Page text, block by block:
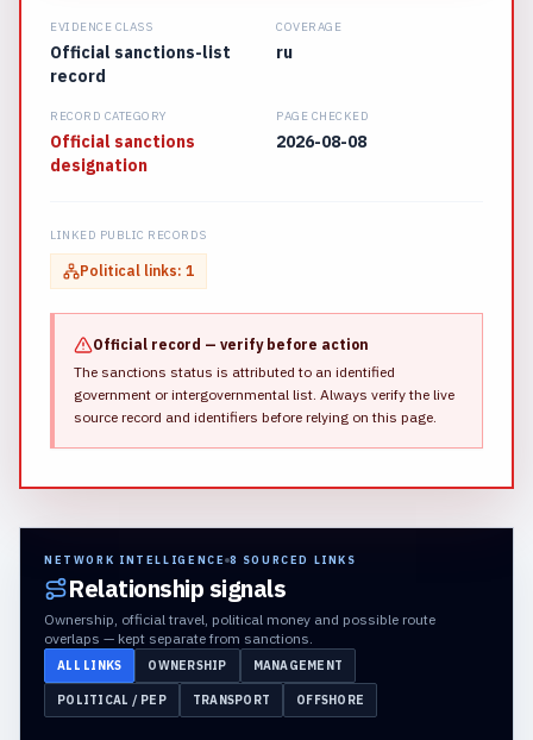
EVIDENCE CLASS
Official sanctions-list
record
COVERAGE
ru
RECORD CATEGORY
Official sanctions
designation
PAGE CHECKED
2026-08-08
LINKED PUBLIC RECORDS
Political links: 1
Official record — verify before action
The sanctions status is attributed to an identified
government or intergovernmental list. Always verify the live
source record and identifiers before relying on this page.
NETWORK INTELLIGENCE 8 SOURCED LINKS
Relationship signals
Ownership, official travel, political money and possible route
overlaps — kept separate from sanctions.
ALL LINKS OWNERSHIP MANAGEMENT
POLITICAL / PEP TRANSPORT OFFSHORE